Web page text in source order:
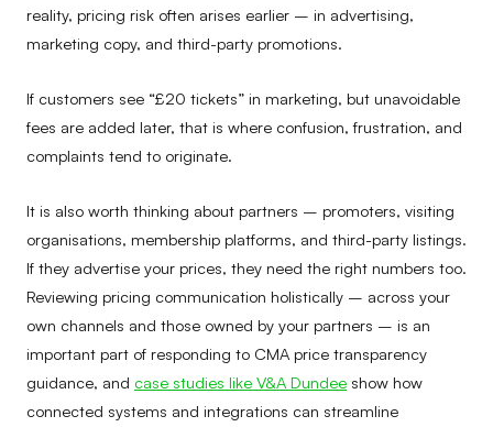
reality, pricing risk often arises earlier – in advertising,
marketing copy, and third-party promotions.
If customers see “£20 tickets” in marketing, but unavoidable
fees are added later, that is where confusion, frustration, and
complaints tend to originate.
It is also worth thinking about partners – promoters, visiting
organisations, membership platforms, and third-party listings.
If they advertise your prices, they need the right numbers too.
Reviewing pricing communication holistically – across your
own channels and those owned by your partners – is an
important part of responding to CMA price transparency
guidance, and case studies like V&A Dundee show how
connected systems and integrations can streamline